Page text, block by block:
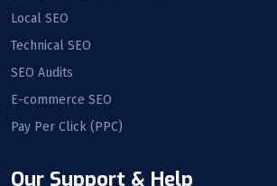
Local SEO
Technical SEO
SEO Audits
E-commerce SEO
Pay Per Click (PPC)
Our Support & Help